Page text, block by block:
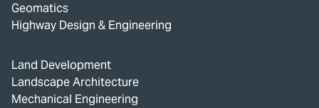
Geomatics
Highway Design & Engineering
Land Development
Landscape Architecture
Mechanical Engineering